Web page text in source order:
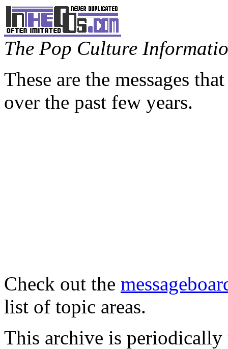
The Pop Culture
These are the messages
over the past few years.
Check out the
list of topic areas.
This archive is periodically